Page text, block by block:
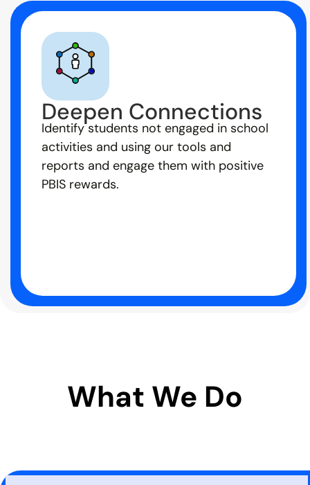
Deepen Connections
Identify students not engaged in school
activities and using our tools and
reports and engage them with positive
PBIS rewards.
What We Do